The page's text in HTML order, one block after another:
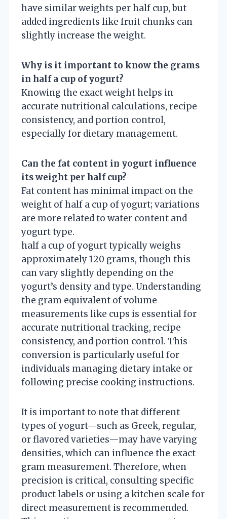
have similar weights per half cup, but
added ingredients like fruit chunks can
slightly increase the weight.
Why is it important to know the grams
in half a cup of yogurt?
Knowing the exact weight helps in
accurate nutritional calculations, recipe
consistency, and portion control,
especially for dietary management.
Can the fat content in yogurt influence
its weight per half cup?
Fat content has minimal impact on the
weight of half a cup of yogurt; variations
are more related to water content and
yogurt type.
half a cup of yogurt typically weighs
approximately 120 grams, though this
can vary slightly depending on the
yogurt’s density and type. Understanding
the gram equivalent of volume
measurements like cups is essential for
accurate nutritional tracking, recipe
consistency, and portion control. This
conversion is particularly useful for
individuals managing dietary intake or
following precise cooking instructions.
It is important to note that different
types of yogurt—such as Greek, regular,
or flavored varieties—may have varying
densities, which can influence the exact
gram measurement. Therefore, when
precision is critical, consulting specific
product labels or using a kitchen scale for
direct measurement is recommended.